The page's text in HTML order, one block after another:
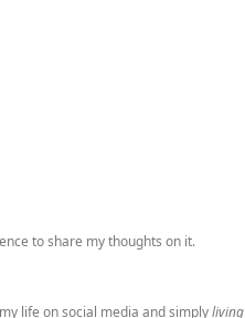
to share my thoughts on it.
life on social media and simplyliving